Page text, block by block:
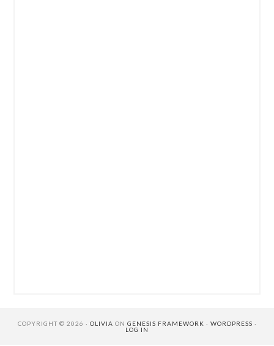
COPYRIGHT © 2026 · OLIVIA ON GENESIS FRAMEWORK · WORDPRESS ·
LOG IN